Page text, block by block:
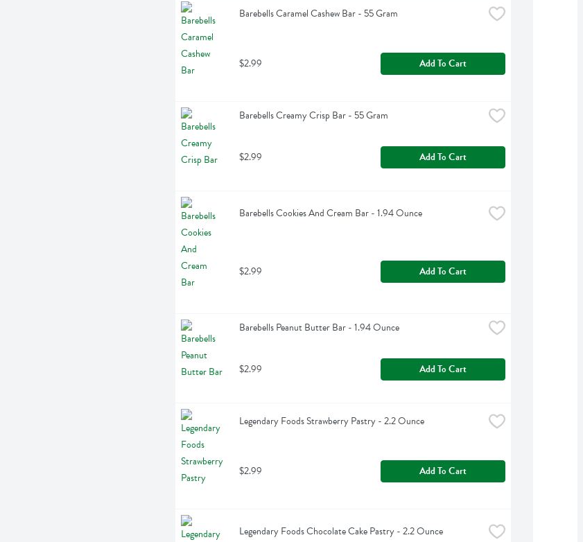
Barebells Caramel Cashew Bar - 55 Gram
$2.99 Add To Cart
Barebells Creamy Crisp Bar - 55 Gram
$2.99 Add To Cart
Barebells Cookies And Cream Bar - 1.94 Ounce
$2.99 Add To Cart
Barebells Peanut Butter Bar - 1.94 Ounce
$2.99 Add To Cart
Legendary Foods Strawberry Pastry - 2.2 Ounce
$2.99 Add To Cart
Legendary Foods Chocolate Cake Pastry - 2.2 Ounce